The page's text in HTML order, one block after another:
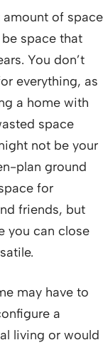
of space
space that
You don’t
everything, as
a home with
space
not be your
plan ground
for
friends, but
you can close
may have to
a
living or would